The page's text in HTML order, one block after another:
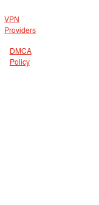
VPN
Providers
DMCA
Policy